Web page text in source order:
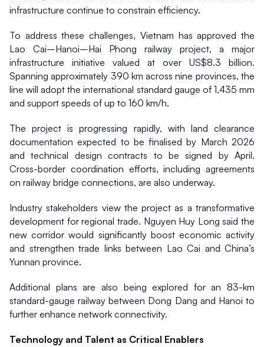
infrastructure continue to constrain efficiency.
To address these challenges, Vietnam has approved the
Lao Cai–Hanoi–Hai Phong railway project, a major
infrastructure initiative valued at over US$8.3 billion.
Spanning approximately 390 km across nine provinces, the
line will adopt the international standard gauge of 1,435 mm
and support speeds of up to 160 km/h.
The project is progressing rapidly, with land clearance
documentation expected to be finalised by March 2026
and technical design contracts to be signed by April.
Cross-border coordination efforts, including agreements
on railway bridge connections, are also underway.
Industry stakeholders view the project as a transformative
development for regional trade. Nguyen Huy Long said the
new corridor would significantly boost economic activity
and strengthen trade links between Lao Cai and China’s
Yunnan province.
Additional plans are also being explored for an 83-km
standard-gauge railway between Dong Dang and Hanoi to
further enhance network connectivity.
Technology and Talent as Critical Enablers